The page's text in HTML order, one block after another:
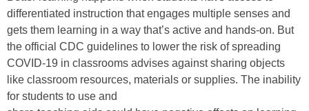
differentiated instruction that engages multiple senses and
gets them learning in a way that’s active and hands-on. But
the official CDC guidelines to lower the risk of spreading
COVID-19 in classrooms advises against sharing objects
like classroom resources, materials or supplies. The inability
for students to use and